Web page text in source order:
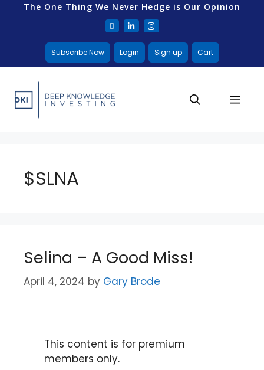
The One Thing We Never Hedge is Our Opinion
Subscribe Now Login Sign up Cart
$SLNA
Selina – A Good Miss!
April 4, 2024 by Gary Brode
This content is for premium
members only.